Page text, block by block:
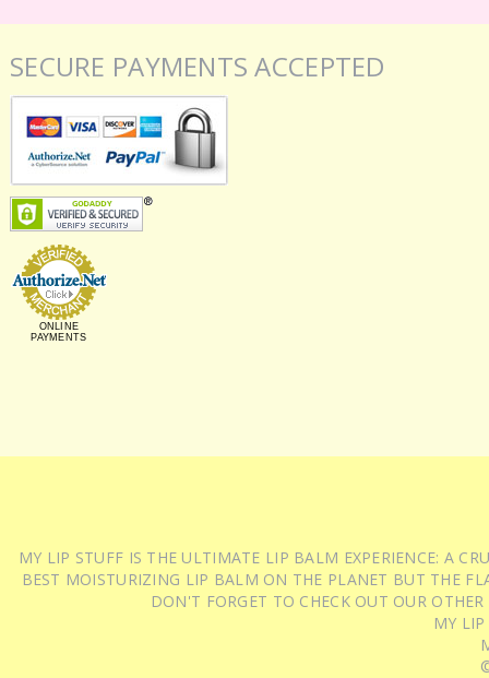
SECURE PAYMENTS ACCEPTED
ONLINE
PAYMENTS
MY LIP STUFF IS THE ULTIMATE LIP BALM EXPERIENCE: A
BEST MOISTURIZING LIP BALM ON THE PLANET BUT THE
DON'T FORGET TO CHECK OUT OUR
MY